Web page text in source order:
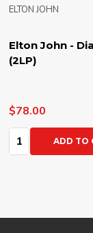
Elton John -
(2LP)
ELTON JOHN
$78.00
Quantity:ADD TO